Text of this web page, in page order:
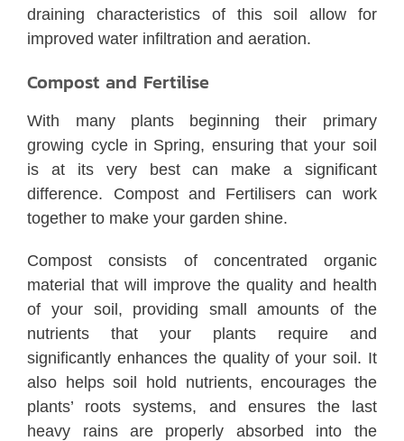
draining characteristics of this soil allow for
improved water infiltration and aeration.
Compost and Fertilise
With many plants beginning their primary
growing cycle in Spring, ensuring that your soil
is at its very best can make a significant
difference. Compost and Fertilisers can work
together to make your garden shine.
Compost consists of concentrated organic
material that will improve the quality and health
of your soil, providing small amounts of the
nutrients that your plants require and
significantly enhances the quality of your soil. It
also helps soil hold nutrients, encourages the
plants’ roots systems, and ensures the last
heavy rains are properly absorbed into the